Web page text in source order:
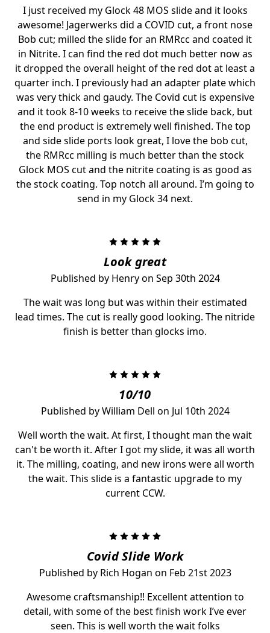
I just received my Glock 48 MOS slide and it looks
awesome! Jagerwerks did a COVID cut, a front nose
Bob cut; milled the slide for an RMRcc and coated it
in Nitrite. I can find the red dot much better now as
it dropped the overall height of the red dot at least a
quarter inch. I previously had an adapter plate which
was very thick and gaudy. The Covid cut is expensive
and it took 8-10 weeks to receive the slide back, but
the end product is extremely well finished. The top
and side slide ports look great, I love the bob cut,
the RMRcc milling is much better than the stock
Glock MOS cut and the nitrite coating is as good as
the stock coating. Top notch all around. I’m going to
send in my Glock 34 next.
Look great
Published by Henry on Sep 30th 2024
The wait was long but was within their estimated
lead times. The cut is really good looking. The nitride
finish is better than glocks imo.
10/10
Published by William Dell on Jul 10th 2024
Well worth the wait. At first, I thought man the wait
can't be worth it. After I got my slide, it was all worth
it. The milling, coating, and new irons were all worth
the wait. This slide is a fantastic upgrade to my
current CCW.
Covid Slide Work
Published by Rich Hogan on Feb 21st 2023
Awesome craftsmanship!! Excellent attention to
detail, with some of the best finish work I’ve ever
seen. This is well worth the wait folks